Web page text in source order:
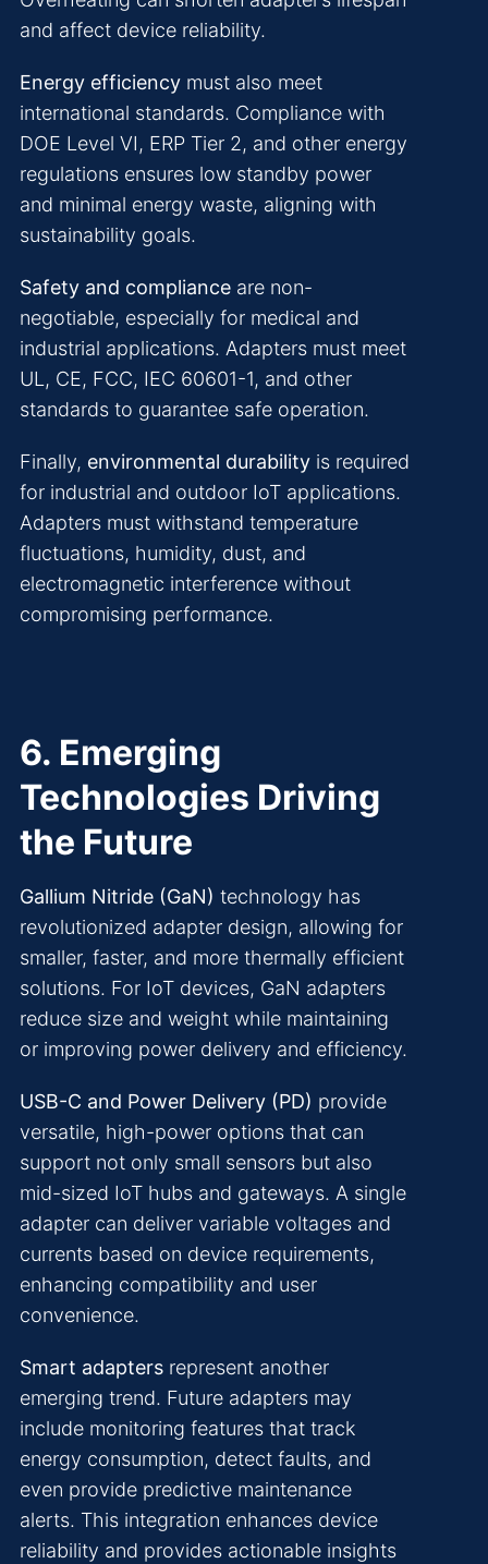
and affect device reliability.
Energy efficiency must also meet
international standards. Compliance with
DOE Level VI, ERP Tier 2, and other energy
regulations ensures low standby power
and minimal energy waste, aligning with
sustainability goals.
Safety and compliance are non-
negotiable, especially for medical and
industrial applications. Adapters must meet
UL, CE, FCC, IEC 60601-1, and other
standards to guarantee safe operation.
Finally, environmental durability is required
for industrial and outdoor IoT applications.
Adapters must withstand temperature
fluctuations, humidity, dust, and
electromagnetic interference without
compromising performance.
6. Emerging
Technologies Driving
the Future
Gallium Nitride (GaN) technology has
revolutionized adapter design, allowing for
smaller, faster, and more thermally efficient
solutions. For IoT devices, GaN adapters
reduce size and weight while maintaining
or improving power delivery and efficiency.
USB-C and Power Delivery (PD) provide
versatile, high-power options that can
support not only small sensors but also
mid-sized IoT hubs and gateways. A single
adapter can deliver variable voltages and
currents based on device requirements,
enhancing compatibility and user
convenience.
Smart adapters represent another
emerging trend. Future adapters may
include monitoring features that track
energy consumption, detect faults, and
even provide predictive maintenance
alerts. This integration enhances device
reliability and provides actionable insights